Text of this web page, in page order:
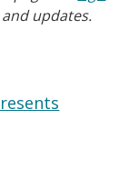
updates.